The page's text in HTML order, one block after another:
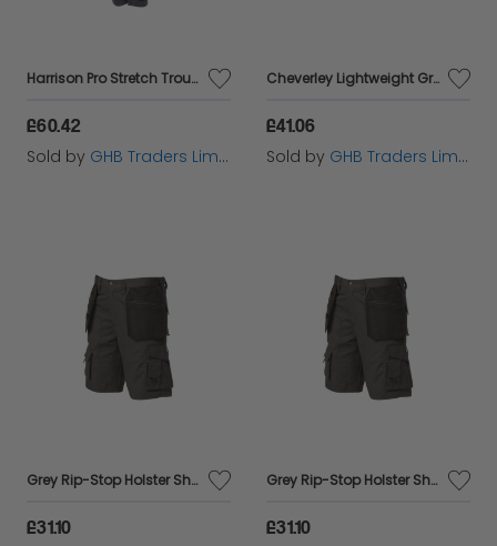
Harrison Pro Stretch Trousers Waist 34in Leg 29in - DEWHARR3429
£60.42
Sold by GHB Traders Limited
Cheverley Lightweight Grey Polycotton Shorts Waist 34in DEWCHEV34W
£41.06
Sold by GHB Traders Limited
Grey Rip-Stop Holster Shorts Waist 38in APARIPSG38
£31.10
Grey Rip-Stop Holster Shorts Waist 32in APARIPSG32
£31.10